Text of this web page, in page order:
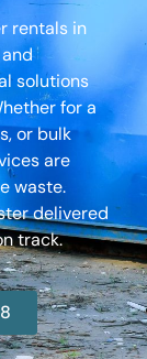
rentals in
solutions
for a
or bulk
are
waste.
delivered
track.